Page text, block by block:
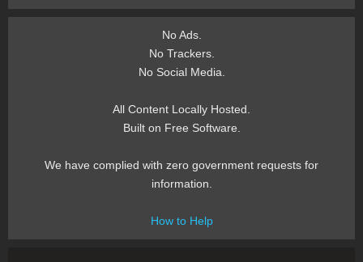
No Ads.
No Trackers.
No Social Media.
All Content Locally Hosted.
Built on Free Software.
We have complied with zero government requests for
information.
How to Help